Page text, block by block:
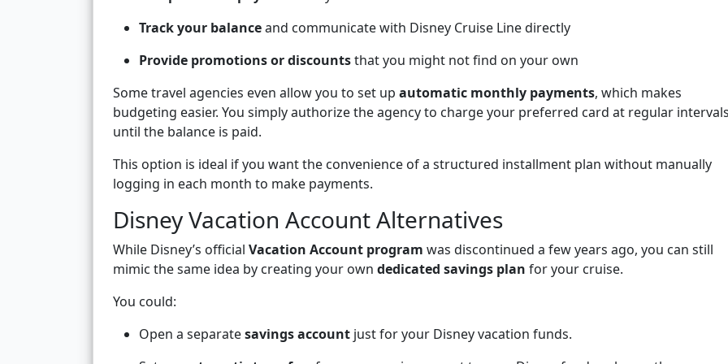
Track your balanceand communicate with Disney Cruise Line directly
Provide promotions or discountsthat you might not find on your own
Some travel agencies even allow you to set up automatic monthly payments, which makes
budgeting easier. You simply authorize the agency to charge your preferred card at regular
until the balance is paid.
This option is ideal if you want the convenience of a structured installment plan without manually
logging in each month to make payments.
Disney Vacation Account Alternatives
While Disney’s official Vacation Account program was discontinued a few years ago, you can still
mimic the same idea by creating your own dedicated savings plan for your cruise.
You could:
Open a separatesavings account just for your Disney vacation funds.